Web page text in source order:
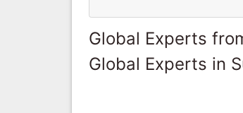
Global Experts
Global Experts in